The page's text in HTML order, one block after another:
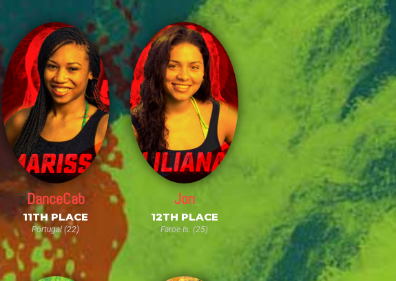
DanceCab
11TH PLACE
Portugal (22)
Jon
12TH PLACE
Faroe Is. (25)